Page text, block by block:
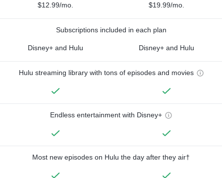
$12.99/mo. $19.99/mo.
Subscriptions included in each plan
Disney+ and Hulu Disney+ and Hulu
Hulu streaming library with tons of episodes and movies
Endless entertainment with Disney+
Most new episodes on Hulu the day after they air†